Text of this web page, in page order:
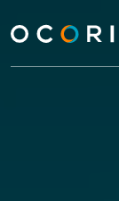
ocorian
home
a
keyword
SEARCH